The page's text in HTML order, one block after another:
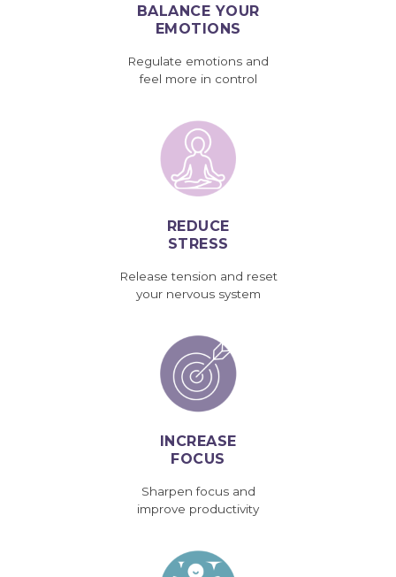
BALANCE YOUR
EMOTIONS
Regulate emotions and
feel more in control
REDUCE
STRESS
Release tension and reset
your nervous system
INCREASE
FOCUS
Sharpen focus and
improve productivity